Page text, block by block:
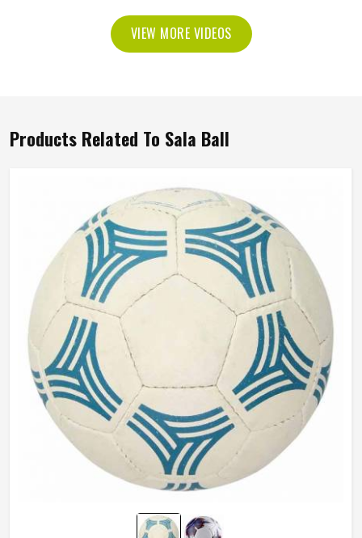
VIEW MORE VIDEOS
Products Related To Sala Ball